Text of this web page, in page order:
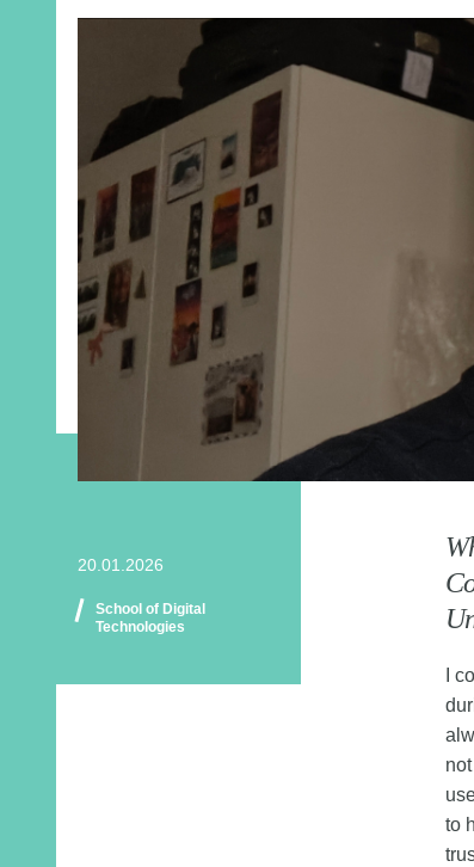
20.01.2026
School of Digital
Technologies
I
to